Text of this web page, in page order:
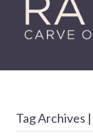
Tag Archives